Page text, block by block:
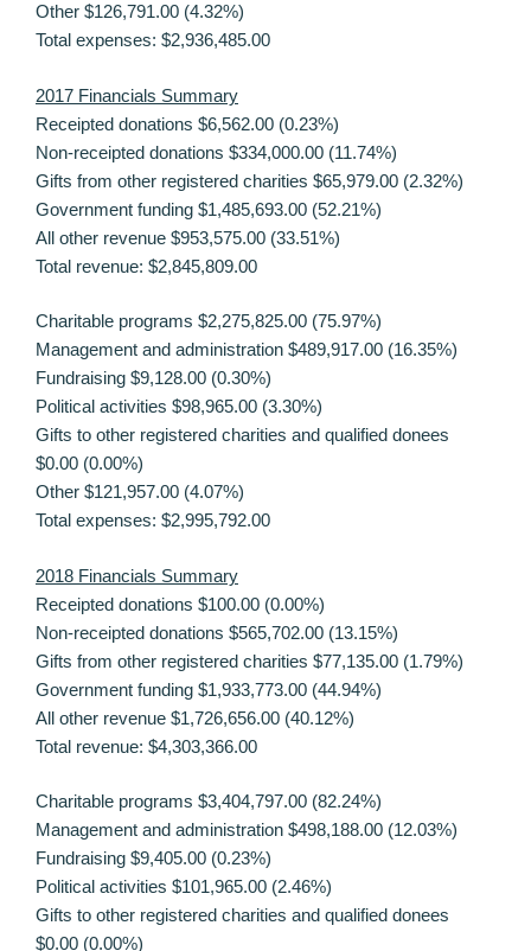
Other $126,791.00 (4.32%)
Total expenses: $2,936,485.00
2017 Financials Summary
Receipted donations $6,562.00 (0.23%)
Non-receipted donations $334,000.00 (11.74%)
Gifts from other registered charities $65,979.00 (2.32%)
Government funding $1,485,693.00 (52.21%)
All other revenue $953,575.00 (33.51%)
Total revenue: $2,845,809.00
Charitable programs $2,275,825.00 (75.97%)
Management and administration $489,917.00 (16.35%)
Fundraising $9,128.00 (0.30%)
Political activities $98,965.00 (3.30%)
Gifts to other registered charities and qualified donees
$0.00 (0.00%)
Other $121,957.00 (4.07%)
Total expenses: $2,995,792.00
2018 Financials Summary
Receipted donations $100.00 (0.00%)
Non-receipted donations $565,702.00 (13.15%)
Gifts from other registered charities $77,135.00 (1.79%)
Government funding $1,933,773.00 (44.94%)
All other revenue $1,726,656.00 (40.12%)
Total revenue: $4,303,366.00
Charitable programs $3,404,797.00 (82.24%)
Management and administration $498,188.00 (12.03%)
Fundraising $9,405.00 (0.23%)
Political activities $101,965.00 (2.46%)
Gifts to other registered charities and qualified donees
$0.00 (0.00%)